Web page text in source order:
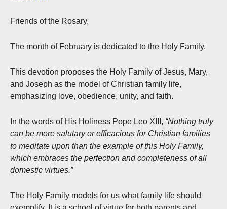
Friends of the Rosary,
The month of February is dedicated to the Holy Family.
This devotion proposes the Holy Family of Jesus, Mary,
and Joseph as the model of Christian family life,
emphasizing love, obedience, unity, and faith.
In the words of His Holiness Pope Leo XIII, “Nothing truly
can be more salutary or efficacious for Christian families
to meditate upon than the example of this Holy Family,
which embraces the perfection and completeness of all
domestic virtues.”
The Holy Family models for us what family life should